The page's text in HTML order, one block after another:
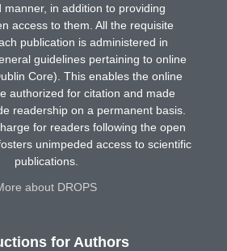
manner, in addition to providing
access to them. All the requisite
publication is administered in
guidelines pertaining to online
Core). This enables the online
authorized for citation and made
readership on a permanent basis.
for readers following the open
unimpeded access to scientific
publications.
about DROPS
for Authors